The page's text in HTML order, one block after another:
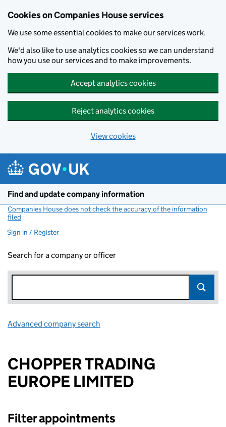
Cookies on Companies House services
We use some essential cookies to make our services work.
We'd also like to use analytics cookies so we can understand
how you use our services and to make improvements.
Accept analytics cookies
Reject analytics cookies
View cookies
Find and update company information
Companies House does not check the accuracy of the information
filed
Sign in / Register
Search for a company or officer
Advanced company search
CHOPPER TRADING
EUROPE LIMITED
Filter appointments